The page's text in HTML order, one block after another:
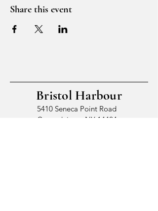
Share this event
Bristol Harbour
5410 Seneca Point Road
Canandaigua, NY 14424